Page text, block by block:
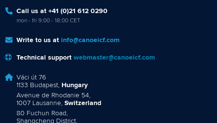
Call us at +41 (0)21 612 0290
mon - fri 9:00 - 18:00 CET
Write to us at info@canoeicf.com
Technical support webmaster@canoeicf.com
Váci út 76
1133 Budapest, Hungary
Avenue de Rhodanie 54,
1007 Lausanne, Switzerland
80 Fuchun Road,
Shangcheng District,